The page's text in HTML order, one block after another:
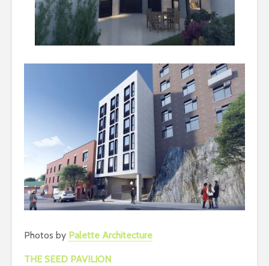
Photos by Palette Architecture
THE SEED PAVILION